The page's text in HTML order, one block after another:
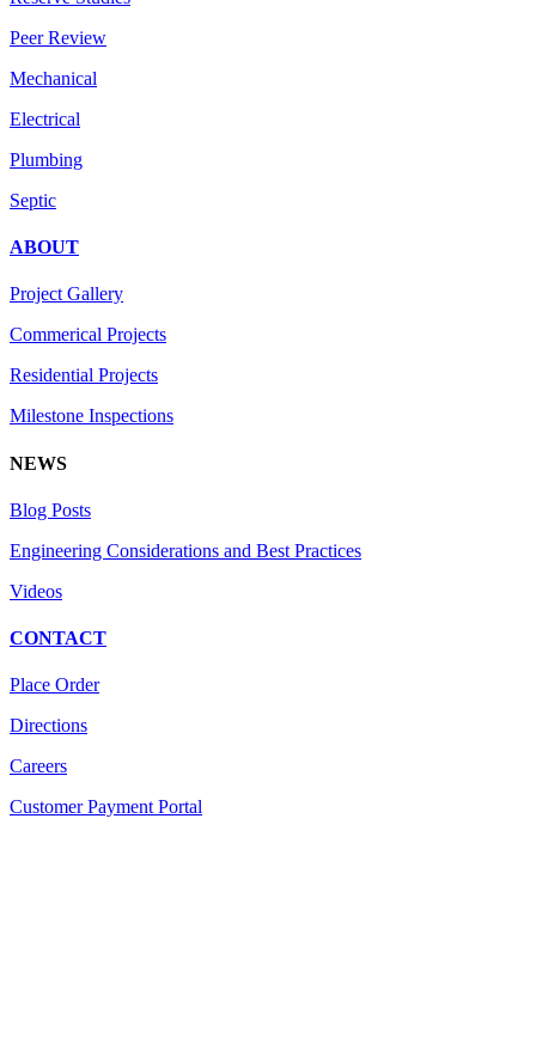
Peer Review
Mechanical
Electrical
Plumbing
Septic
ABOUT
Project Gallery
Commerical Projects
Residential Projects
Milestone Inspections
NEWS
Blog Posts
Engineering Considerations and Best Practices
Videos
CONTACT
Place Order
Directions
Careers
Customer Payment Portal